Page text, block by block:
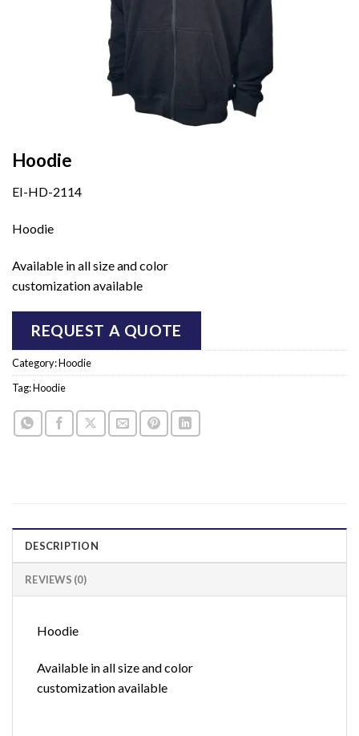
Hoodie
EI-HD-2114
Hoodie
Available in all size and color
customization available
REQUEST A QUOTE
Category:Hoodie
Tag:Hoodie
DESCRIPTION
REVIEWS (0)
Hoodie
Available in all size and color
customization available